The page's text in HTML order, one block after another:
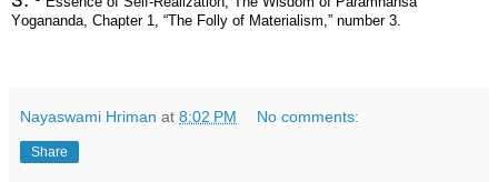
Yogananda, Chapter 1, “The Folly of Materialism,” number 3.
Nayaswami Hriman at 8:02 PM No comments:
Share